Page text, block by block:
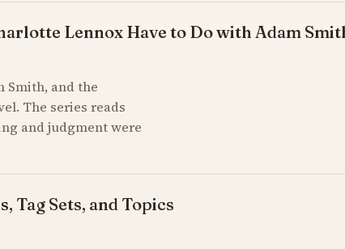
Lennox Have to Do with Adam
Smith, and the
The series reads
and judgment were
Tag Sets, and Topics